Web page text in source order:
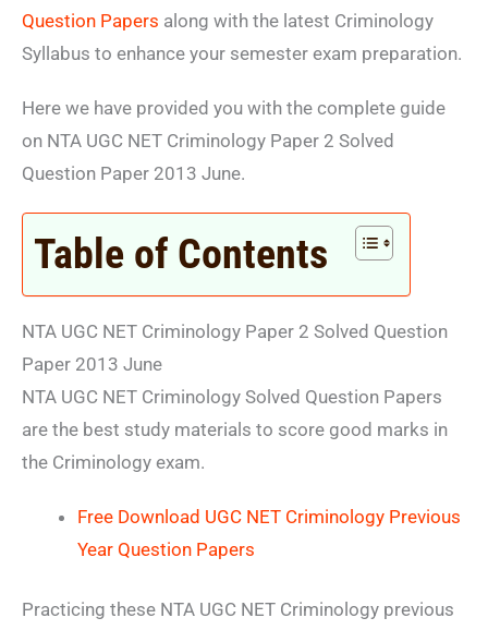
Question Papers along with the latest Criminology
Syllabus to enhance your semester exam preparation.
Here we have provided you with the complete guide
on NTA UGC NET Criminology Paper 2 Solved
Question Paper 2013 June.
Table of Contents
NTA UGC NET Criminology Paper 2 Solved Question
Paper 2013 June
NTA UGC NET Criminology Solved Question Papers
are the best study materials to score good marks in
the Criminology exam.
Free Download UGC NET Criminology Previous
Year Question Papers
Practicing these NTA UGC NET Criminology previous